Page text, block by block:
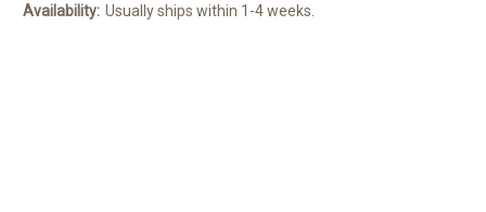
Availability: Usually ships within 1-4 weeks.